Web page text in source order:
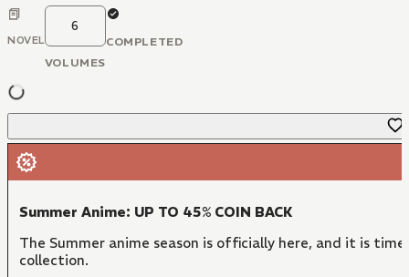
NOVEL
6
VOLUMES
COMPLETED
Summer Anime: UP TO 45% COIN BACK
The Summer anime season is officially here, and it is
collection.